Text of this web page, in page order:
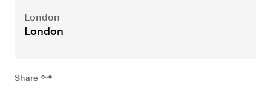
London
London
Share ⊶